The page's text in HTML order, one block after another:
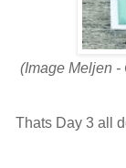
(Image Meljen -
Thats Day 3 all